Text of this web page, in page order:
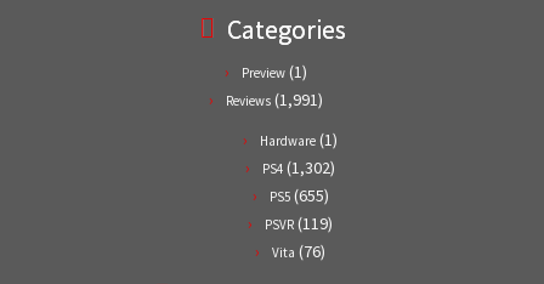
Categories
Preview (1)
Reviews (1,991)
Hardware (1)
PS4 (1,302)
PS5(655)
PSVR (119)
Vita (76)